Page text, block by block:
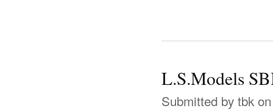
L.S.Models
Submitted by tbk